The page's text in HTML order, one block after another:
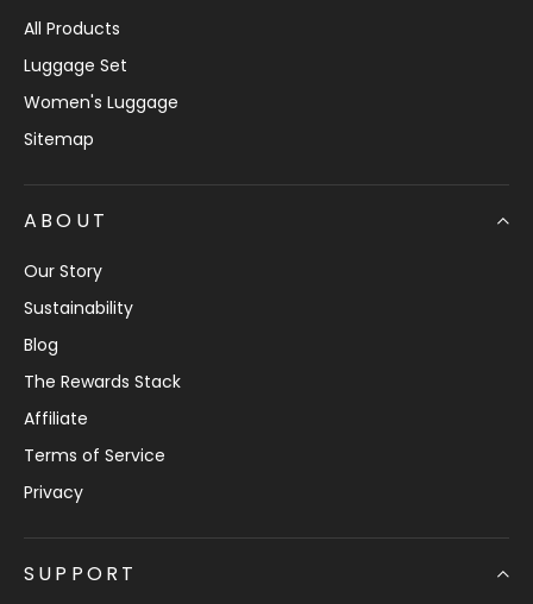
All Products
Luggage Set
Women's Luggage
Sitemap
ABOUT
Our Story
Sustainability
Blog
The Rewards Stack
Affiliate
Terms of Service
Privacy
SUPPORT